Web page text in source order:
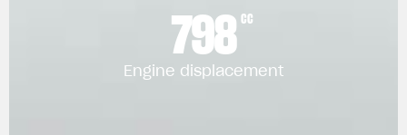
798 CC
Engine displacement